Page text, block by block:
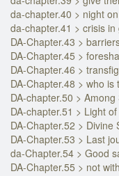
da-chapter.40 > night
da-chapter.41 > crisis in
DA-Chapter.43 >
DA-Chapter.45 >
DA-Chapter.46 >
DA-Chapter.48 > who is
DA-chapter.50 > Among
DA-chapter.51 > Light
DA-Chapter.52 > Divine
DA-Chapter.53 > Last
da-Chapter.54 > Good
DA-Chapter.55 > not